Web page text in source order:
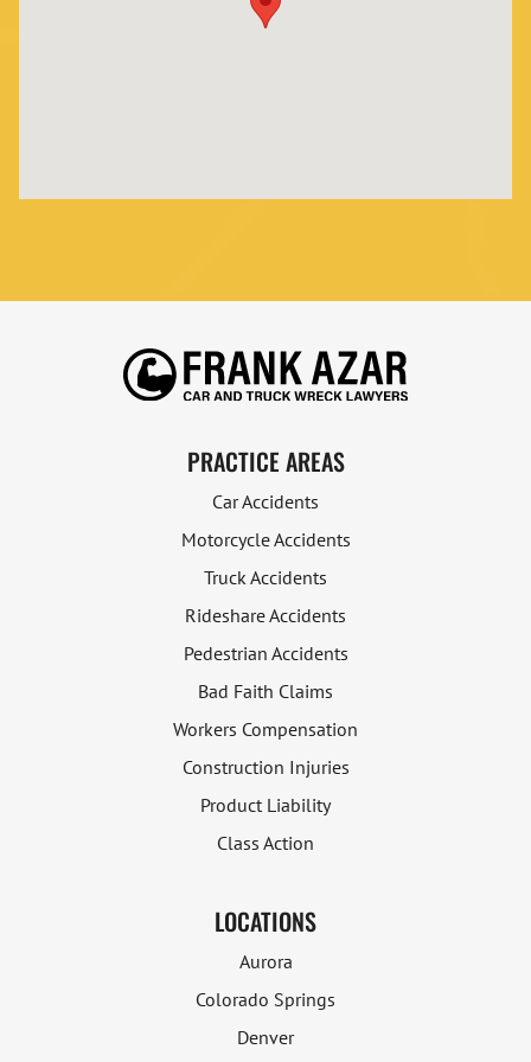
PRACTICE AREAS
Car Accidents
Motorcycle Accidents
Truck Accidents
Rideshare Accidents
Pedestrian Accidents
Bad Faith Claims
Workers Compensation
Construction Injuries
Product Liability
Class Action
LOCATIONS
Aurora
Colorado Springs
Denver